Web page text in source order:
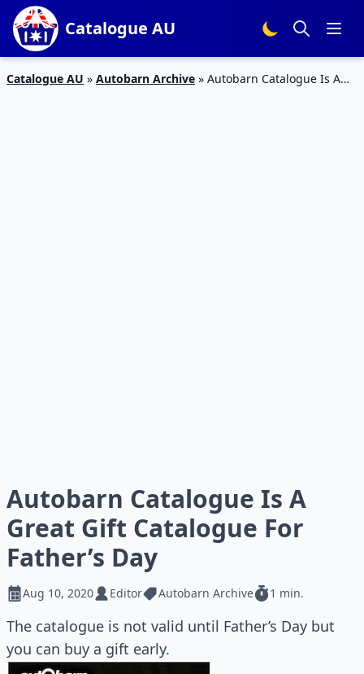
Catalogue AU
Catalogue AU » Autobarn Archive » Autobarn Catalogue Is A
Autobarn Catalogue Is A
Great Gift Catalogue For
Father’s Day
Aug 10, 2020 Editor Autobarn Archive 1 min.
The catalogue is not valid until Father’s Day but
you can buy a gift early.